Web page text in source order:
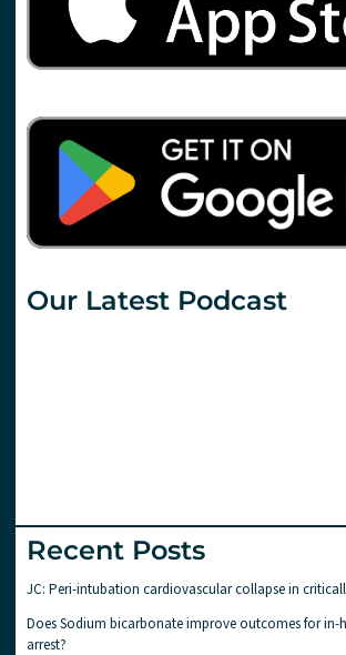
Our Latest Podcast
Recent Posts
JC: Peri-intubation cardiovascular collapse in
Does Sodium bicarbonate improve outcomes for in-
arrest?